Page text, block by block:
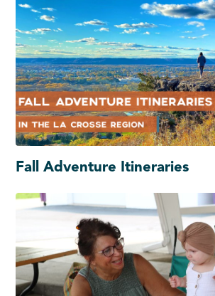
Fall Adventure Itineraries